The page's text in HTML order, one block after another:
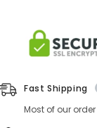
Fast Shipping
Most of our